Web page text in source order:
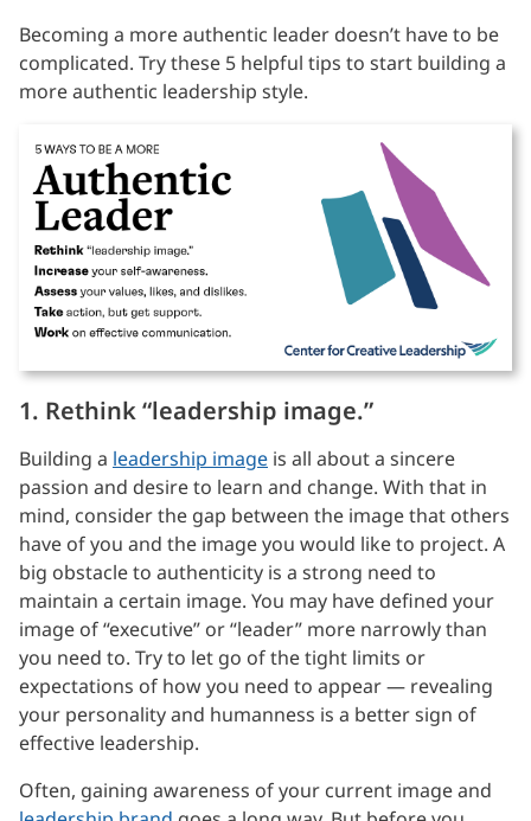
Becoming a more authentic leader doesn’t have to be
complicated. Try these 5 helpful tips to start building a
more authentic leadership style.
1. Rethink “leadership image.”
Building a leadership image is all about a sincere
passion and desire to learn and change. With that in
mind, consider the gap between the image that others
have of you and the image you would like to project. A
big obstacle to authenticity is a strong need to
maintain a certain image. You may have defined your
image of “executive” or “leader” more narrowly than
you need to. Try to let go of the tight limits or
expectations of how you need to appear — revealing
your personality and humanness is a better sign of
effective leadership.
Often, gaining awareness of your current image and